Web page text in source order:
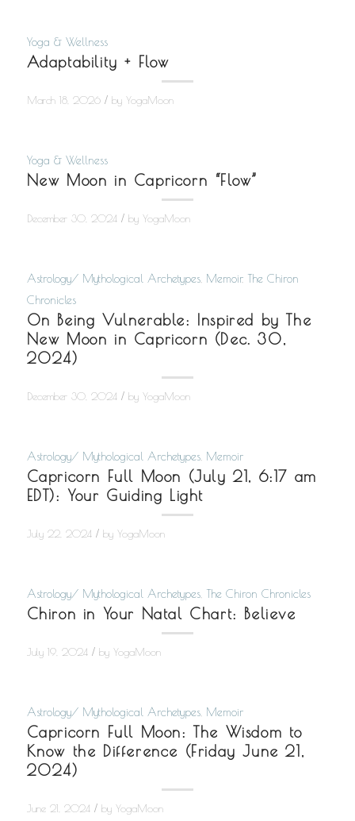
Yoga & Wellness
Adaptability + Flow
March 18, 2026 / by YogaMoon
Yoga & Wellness
New Moon in Capricorn “Flow”
December 30, 2024 / by YogaMoon
Astrology/ Mythological Archetypes, Memoir, The Chiron
Chronicles
On Being Vulnerable: Inspired by The
New Moon in Capricorn (Dec. 30,
2024)
December 30, 2024 / by YogaMoon
Astrology/ Mythological Archetypes, Memoir
Capricorn Full Moon (July 21, 6:17 am
EDT): Your Guiding Light
July 22, 2024 / by YogaMoon
Astrology/ Mythological Archetypes, The Chiron Chronicles
Chiron in Your Natal Chart: Believe
July 19, 2024 / by YogaMoon
Astrology/ Mythological Archetypes, Memoir
Capricorn Full Moon: The Wisdom to
Know the Difference (Friday June 21,
2024)
June 21, 2024 / by YogaMoon